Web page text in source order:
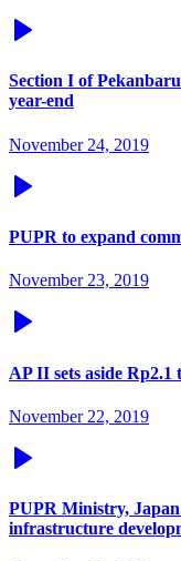
Section I of
year-end
November 24, 2019
PUPR to expand
November 23, 2019
AP II sets aside
November 22, 2019
PUPR Ministry,
infrastructure